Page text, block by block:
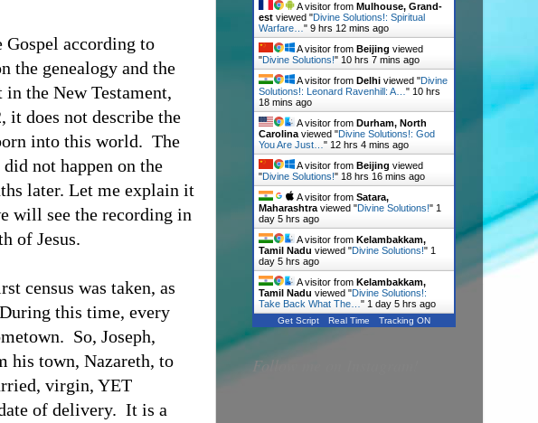
according to
the genealogy and the
the New Testament,
it does not describe the
into this world. The
not happen on the
later. Let me explain it
will see the recording in
of Jesus.
census was taken, as
this time, every
So, Joseph,
his town, Nazareth, to
virgin, YET
of delivery. It is a
A visitor from Mulhouse, Grand-
est viewed "Divine Solutions!: Spiritual
Warfare… " 9 hrs 12 mins ago
A visitor from Beijing viewed
"Divine Solutions!" 10 hrs 7 mins ago
A visitor from Delhi viewed "Divine
Solutions!: Leonard Ravenhill: A… " 10 hrs
18 mins ago
A visitor from Durham, North
Carolina viewed "Divine Solutions!: God
You Are Just… " 12 hrs 4 mins ago
A visitor from Beijing viewed
"Divine Solutions!" 18 hrs 16 mins ago
A visitor from Satara,
Maharashtra viewed "Divine Solutions!" 1
day 5 hrs ago
A visitor from Kelambakkam,
Tamil Nadu viewed "Divine Solutions!" 1
day 5 hrs ago
A visitor from Kelambakkam,
Tamil Nadu viewed "Divine Solutions!:
Take Back What The… " 1 day 5 hrs ago
Get Script Real Time Tracking ON
Follow me on Instagram!